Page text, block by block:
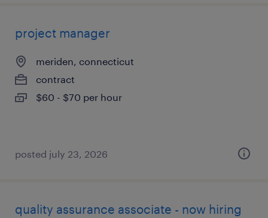
project manager
meriden, connecticut
contract
$60 - $70 per hour
posted july 23, 2026
quality assurance associate - now hiring